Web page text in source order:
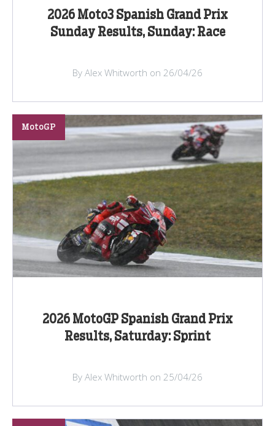
2026 Moto3 Spanish Grand Prix
Sunday Results, Sunday: Race
By Alex Whitworth on 26/04/26
2026 MotoGP Spanish Grand Prix
Results, Saturday: Sprint
MotoGP
By Alex Whitworth on 25/04/26